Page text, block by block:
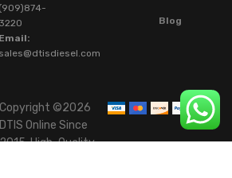
(909)874-
3220
Email:
sales@dtisdiesel.com
Blog
Copyright ©2026
DTIS Online Since
2015. High-Quality